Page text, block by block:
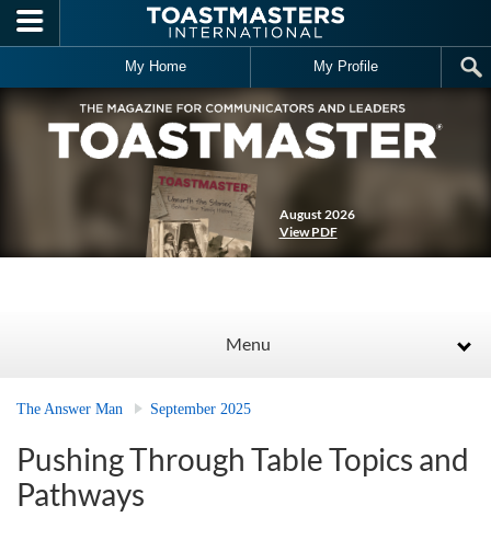
Skip to main content
My Home My Profile
August 2026
View PDF
Menu
The Answer Man September 2025
Pushing Through Table Topics and
Pathways